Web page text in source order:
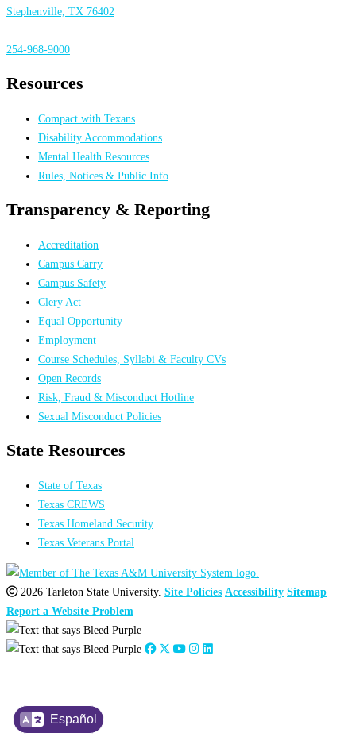
Español
Stephenville, TX 76402
254-968-9000
Resources
Compact with Texans
Disability Accommodations
Mental Health Resources
Rules, Notices & Public Info
Transparency & Reporting
Accreditation
Campus Carry
Campus Safety
Clery Act
Equal Opportunity
Employment
Course Schedules, Syllabi & Faculty CVs
Open Records
Risk, Fraud & Misconduct Hotline
Sexual Misconduct Policies
State Resources
State of Texas
Texas CREWS
Texas Homeland Security
Texas Veterans Portal
2026 Tarleton State University. Site Policies Accessibility Sitemap
Report a Website Problem